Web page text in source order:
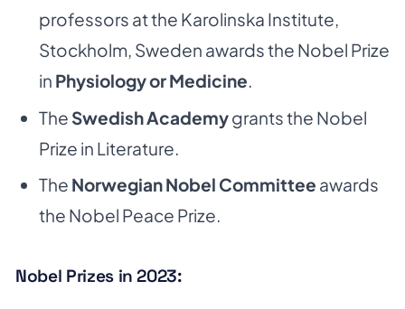
professors at the Karolinska Institute,
Stockholm, Sweden awards the Nobel Prize
in Physiology or Medicine
The Swedish Academygrants the Nobel
Prize in Literature.
The Norwegian Nobel Committee awards
the Nobel Peace Prize.
Nobel Prizes in 2023: